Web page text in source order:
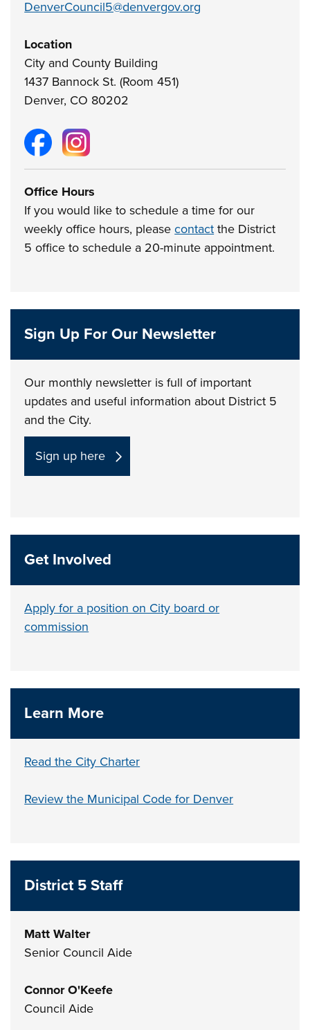
DenverCouncil5@denvergov.org
Location
City and County Building
1437 Bannock St. (Room 451)
Denver, CO 80202
Office Hours
If you would like to schedule a time for our
weekly office hours, pleasecontact the District
5 office to schedule a 20-minute appointment.
Sign Up For Our Newsletter
Our monthly newsletter is full of important
updates and useful information about District 5
and the City.
Sign up here
Get Involved
Apply for a position on City board or
commission
Learn More
Read the City Charter
Review the Municipal Code for Denver
District 5 Staff
Matt Walter
Senior Council Aide
Connor O'Keefe
Council Aide